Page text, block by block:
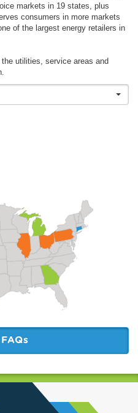
markets in 19 states, plus
consumers in more markets
of the largest energy retailers in
utilities, service areas and